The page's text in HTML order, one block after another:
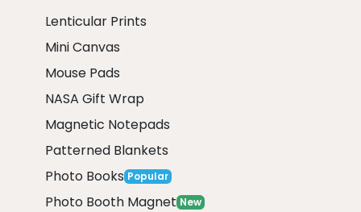
Lenticular Prints
Mini Canvas
Mouse Pads
NASA Gift Wrap
Magnetic Notepads
Patterned Blankets
Photo Books Popular
Photo Booth Magnet New